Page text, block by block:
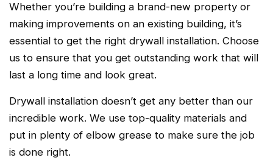
Whether you’re building a brand-new property or
making improvements on an existing building, it’s
essential to get the right drywall installation. Choose
us to ensure that you get outstanding work that will
last a long time and look great.
Drywall installation doesn’t get any better than our
incredible work. We use top-quality materials and
put in plenty of elbow grease to make sure the job
is done right.